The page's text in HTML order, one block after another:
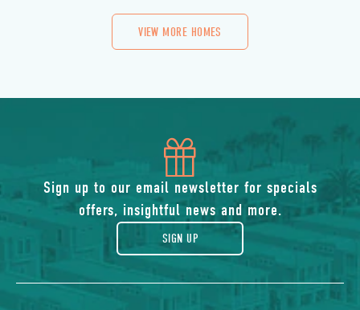
DETAILS
BUTTON
VIEW MORE HOMES
icon
of
gift
Sign up to our email newsletter for specials
offers, insightful news and more.
SIGN UP